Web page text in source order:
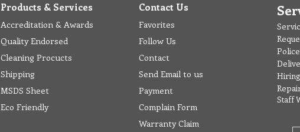
Products & Services
Accreditation & Awards
Quality Endorsed
Cleaning Procucts
Shipping
MSDS Sheet
Eco Friendly
Contact Us
Favorites
Follow Us
Contact
Send Email to us
Payment
Complain Form
Warranty Claim
Hiring
Staff